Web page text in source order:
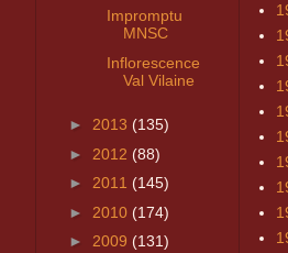
Impromptu
MNSC
Inflorescence
Val Vilaine
► 2013 (135)
► 2012 (88)
► 2011 (145)
► 2010 (174)
► 2009 (131)